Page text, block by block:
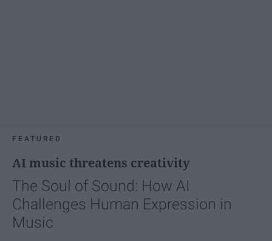
FEATURED
AI music threatens creativity
The Soul of Sound: How AI
Challenges Human Expression in
Music